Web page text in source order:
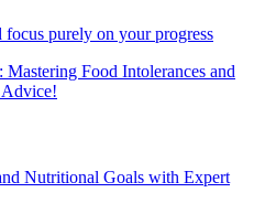
purely on your progress
Nutritional Goals with Expert